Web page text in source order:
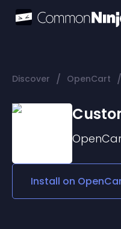
Discover / OpenCart /
Install on